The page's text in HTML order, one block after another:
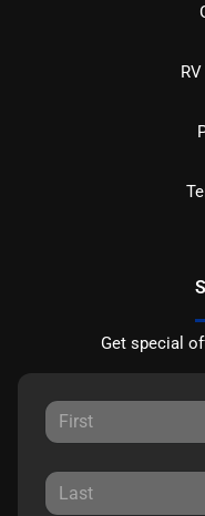
Get special